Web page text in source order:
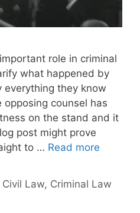
role in criminal
what happened by
everything they know
counsel has
on the stand and it
post might prove
to … Read more
Civil Law, Criminal Law